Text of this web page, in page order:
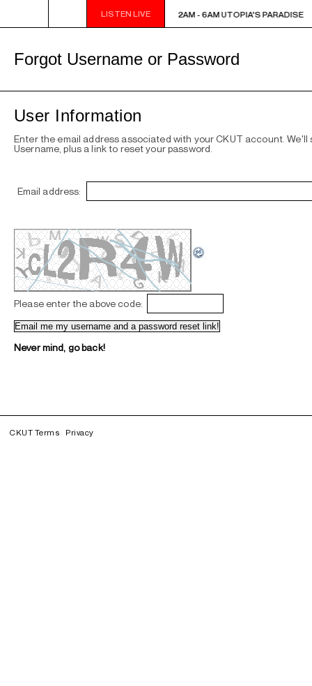
LISTEN LIVE
2AM - 6AM UTOPIA'S PARADISE 2AM - 6AM UTOPIA'S PARADISE
Forgot Username or Password
User Information
Enter the email address associated with your CKUT account. We'll
Username, plus a link to reset your password.
Email address:
Please enter the above code:
Never mind, go back!
CKUT Terms Privacy